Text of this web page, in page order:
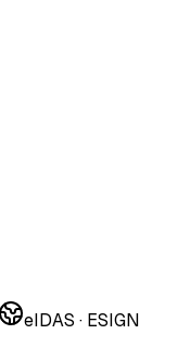
eIDAS · ESIGN